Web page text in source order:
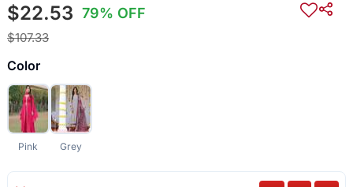
$22.53 79% OFF
$107.33
Color
Pink Grey